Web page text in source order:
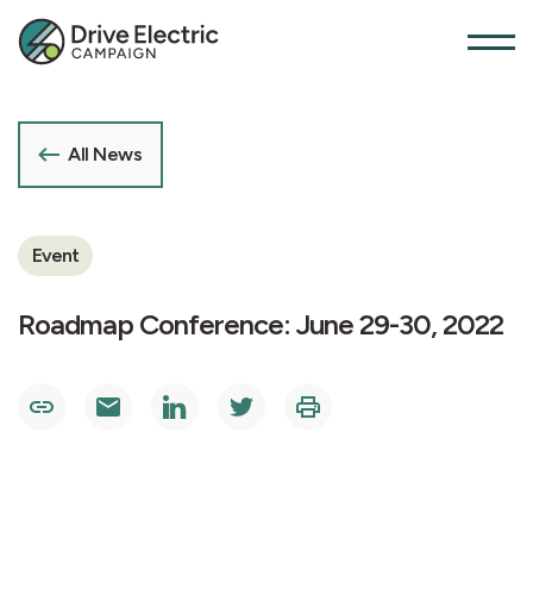
All News
Event
Roadmap Conference: June 29-30, 2022